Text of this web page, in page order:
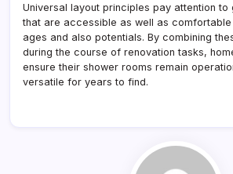
Universal layout principles pay attention to
that are accessible as well as
ages and also potentials. By combining
during the course of renovation tasks,
ensure their shower rooms remain
versatile for years to find.